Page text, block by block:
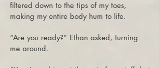
filtered down to the tips of my toes,
making my entire body hum to life.
“Are you ready?” Ethan asked, turning
me around.